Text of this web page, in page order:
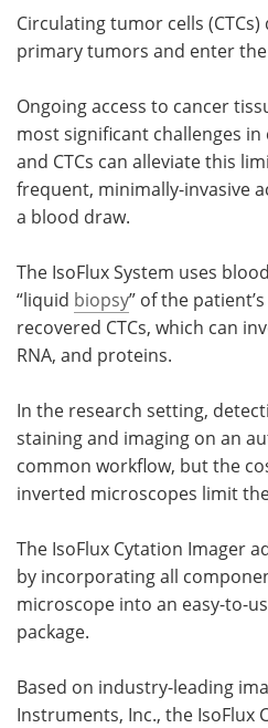
Circulating tumor cells
primary tumors and enter
Ongoing access to cancer
most significant challenges
and CTCs can alleviate this
frequent, minimally-invasive
a blood draw.
The IsoFlux System uses
“liquid biopsy” of the
recovered CTCs, which can
RNA, and proteins.
In the research setting,
staining and imaging on an
common workflow, but the
inverted microscopes limit
The IsoFlux Cytation Imager
by incorporating all
microscope into an easy-to-
package.
Based on industry-leading
Instruments, Inc., the IsoFlux